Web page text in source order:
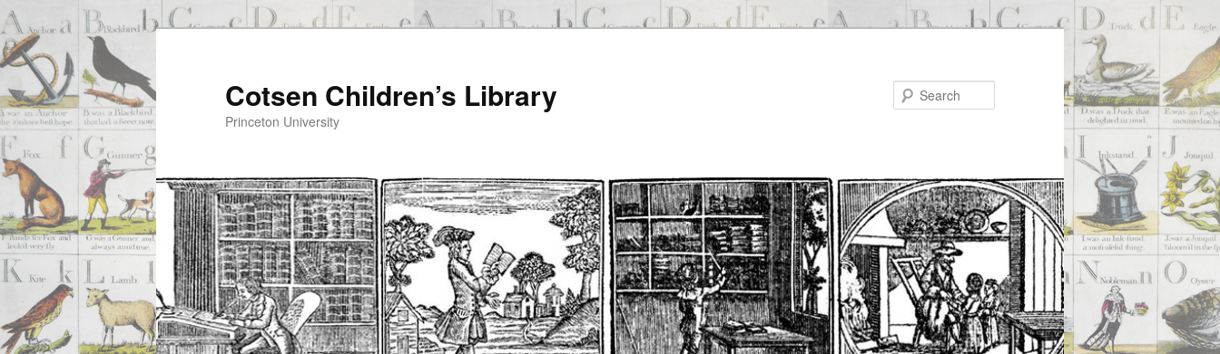
Cotsen Children’s Library
Princeton University